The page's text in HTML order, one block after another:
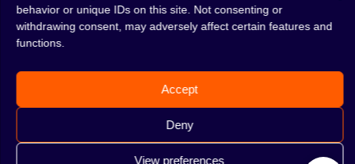
behavior or unique IDs on this site. Not consenting or
withdrawing consent, may adversely affect certain features and
functions.
Accept
Deny
View preferences
A hookah is a great way to spend an evening with friends or
on your own — an interesting ritual that has won the hearts
of many people. Whether the words shisha, hookah tobacco,
the perfect place for you! Visit ourblogand read plenty of
interesting articles, or go straight to our
start shopping.